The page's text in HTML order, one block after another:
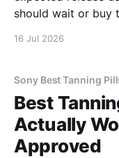
should wait or buy
16 Jul 2026
Sony Best Tanning
Best
Actually
Approved